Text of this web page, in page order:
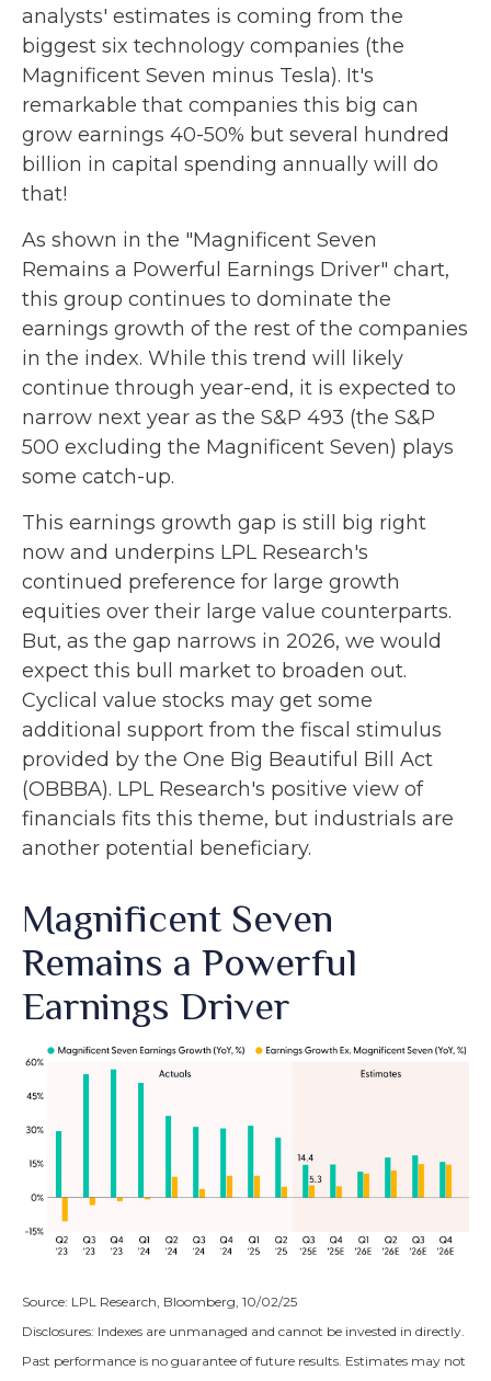
analysts' estimates is coming from the
biggest six technology companies (the
Magnificent Seven minus Tesla). It's
remarkable that companies this big can
grow earnings 40-50% but several hundred
billion in capital spending annually will do
that!
As shown in the "Magnificent Seven
Remains a Powerful Earnings Driver" chart,
this group continues to dominate the
earnings growth of the rest of the companies
in the index. While this trend will likely
continue through year-end, it is expected to
narrow next year as the S&P 493 (the S&P
500 excluding the Magnificent Seven) plays
some catch-up.
This earnings growth gap is still big right
now and underpins LPL Research's
continued preference for large growth
equities over their large value counterparts.
But, as the gap narrows in 2026, we would
expect this bull market to broaden out.
Cyclical value stocks may get some
additional support from the fiscal stimulus
provided by the One Big Beautiful Bill Act
(OBBBA). LPL Research's positive view of
financials fits this theme, but industrials are
another potential beneficiary.
Magnificent Seven
Remains a Powerful
Earnings Driver
Source: LPL Research, Bloomberg, 10/02/25
Disclosures: Indexes are unmanaged and cannot be invested in directly.
Past performance is no guarantee of future results. Estimates may not